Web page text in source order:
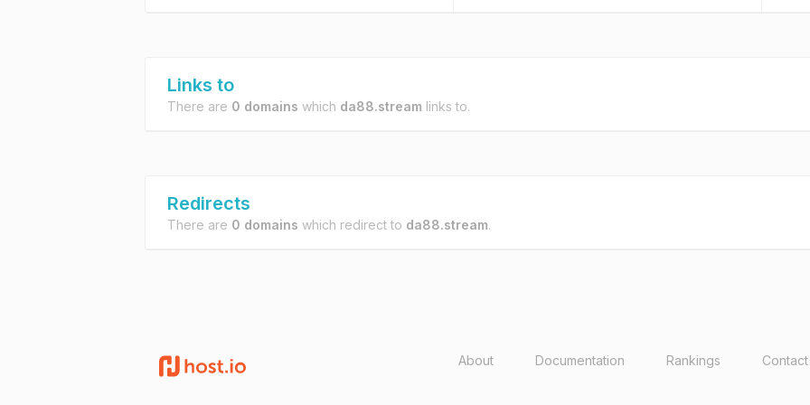
Links to
There are 0 domains which da88.stream links to.
Redirects
There are 0 domains which redirect to da88.stream.
About Documentation Rankings Contact